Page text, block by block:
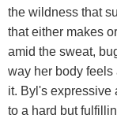
the wildness that
that either makes
amid the sweat,
way her body
it. Byl's expressive
to a hard but